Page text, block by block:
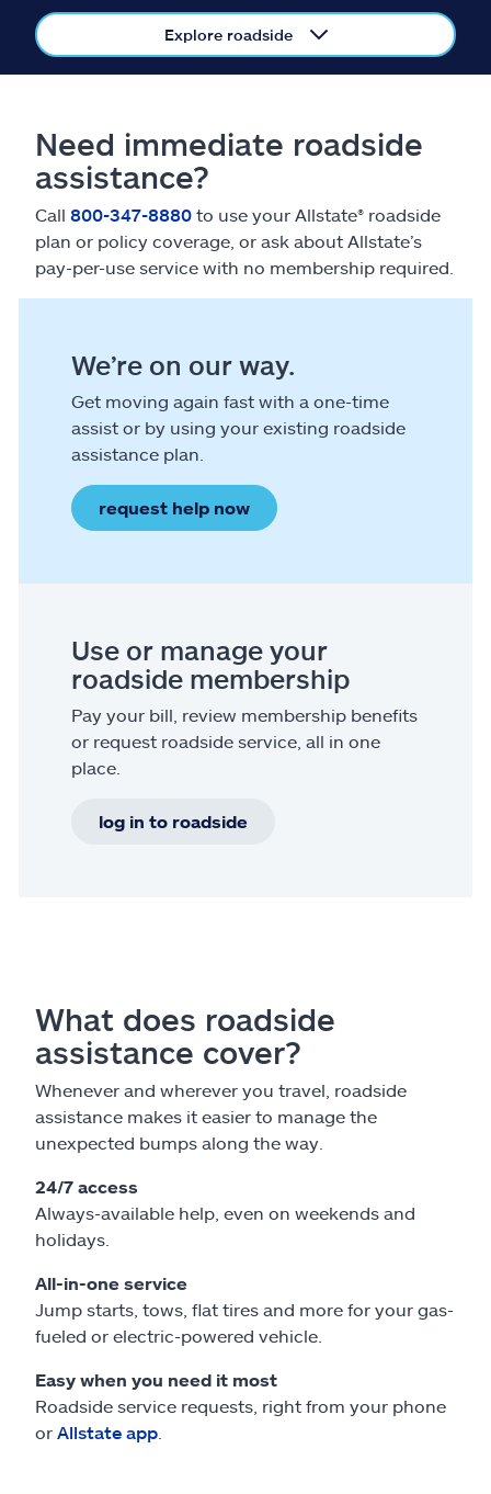
Help & support
Explore Allstate
Ashburn, VA 20146
Explore roadside
Need immediate roadside
assistance?
Call 800-347-8880 to use your Allstate® roadside
plan or policy coverage, or ask about Allstate’s
pay-per-use service with no membership required.
We’re on our way.
Get moving again fast with a one-time
assist or by using your existing roadside
assistance plan.
request help now
Use or manage your
roadside membership
Pay your bill, review membership benefits
or request roadside service, all in one
place.
log in to roadside
What does roadside
assistance cover?
Whenever and wherever you travel, roadside
assistance makes it easier to manage the
unexpected bumps along the way.
24/7 access
Always-available help, even on weekends and
holidays.
All-in-one service
Jump starts, tows, flat tires and more for your gas-
fueled or electric-powered vehicle.
Easy when you need it most
Roadside service requests, right from your phone
or Allstate app